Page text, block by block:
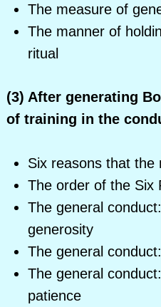
The measure of
The manner of
ritual
(3) After generating
of training in the
Six reasons that the
The order of the Six
The general
generosity
The general
The general
patience